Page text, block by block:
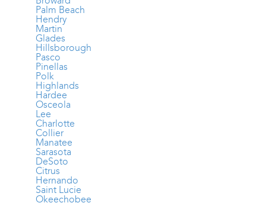
Palm Beach
Hendry
Martin
Glades
Hillsborough
Pasco
Pinellas
Polk
Highlands
Hardee
Osceola
Lee
Charlotte
Collier
Manatee
Sarasota
DeSoto
Citrus
Hernando
Saint Lucie
Okeechobee